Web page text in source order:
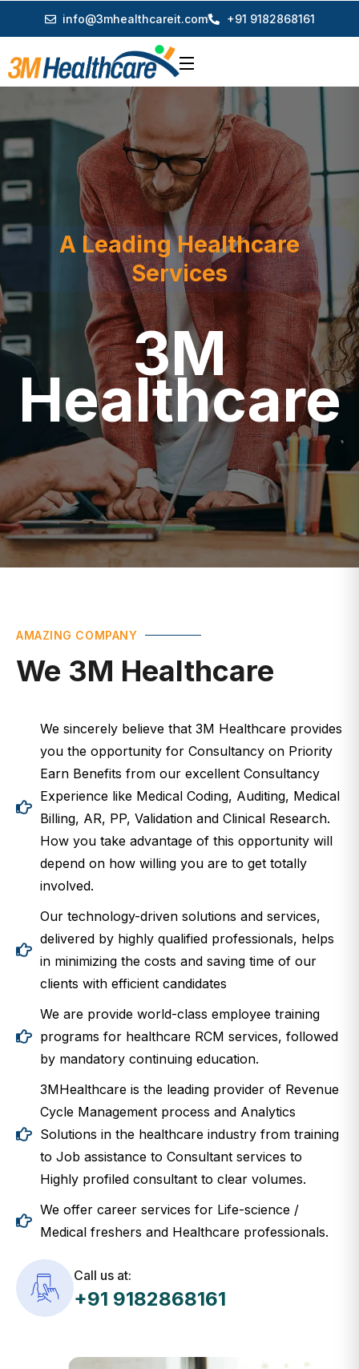
info@3mhealthcareit.com +91 9182868161
A Leading Healthcare
Services
3M
Healthcare
AMAZING COMPANY
We 3M Healthcare
We sincerely believe that 3M Healthcare provides
you the opportunity for Consultancy on Priority
Earn Benefits from our excellent Consultancy
Experience like Medical Coding, Auditing, Medical
Billing, AR, PP, Validation and Clinical Research.
How you take advantage of this opportunity will
depend on how willing you are to get totally
involved.
Our technology-driven solutions and services,
delivered by highly qualified professionals, helps
in minimizing the costs and saving time of our
clients with efficient candidates
We are provide world-class employee training
programs for healthcare RCM services, followed
by mandatory continuing education.
3MHealthcare is the leading provider of Revenue
Cycle Management process and Analytics
Solutions in the healthcare industry from training
to Job assistance to Consultant services to
Highly profiled consultant to clear volumes.
We offer career services for Life-science /
Medical freshers and Healthcare professionals.
Call us at:
+91 9182868161